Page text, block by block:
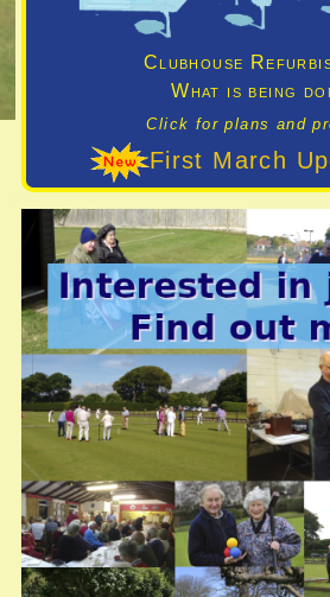
Clubhouse
What is being
Click for plans and
First March